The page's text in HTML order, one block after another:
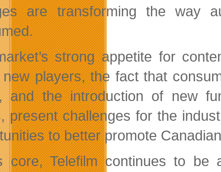
are transforming the way
strong appetite for
new players, the fact that
and the introduction of new
present challenges for the
to better promote
core, Telefilm continues to be